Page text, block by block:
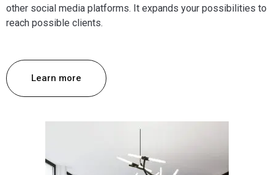
other social media platforms. It expands your possibilities to
reach possible clients.
Learn more